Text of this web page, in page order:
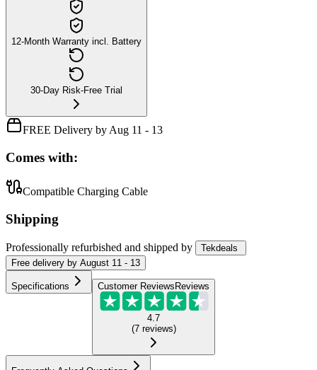
12-Month Warranty incl. Battery
30-Day Risk-Free Trial
FREE Delivery by Aug 11 - 13
Comes with:
Compatible Charging Cable
Shipping
Professionally refurbished and shipped by
Tekdeals
Free delivery by August 11 - 13
Specifications Customer ReviewsReviews
4.7
(7 reviews)